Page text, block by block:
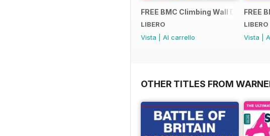
FREE BMC Climbing Wall Directory
LIBERO
Vista
Al carrello
FREE
LIBERO
Vista
OTHER TITLES FROM